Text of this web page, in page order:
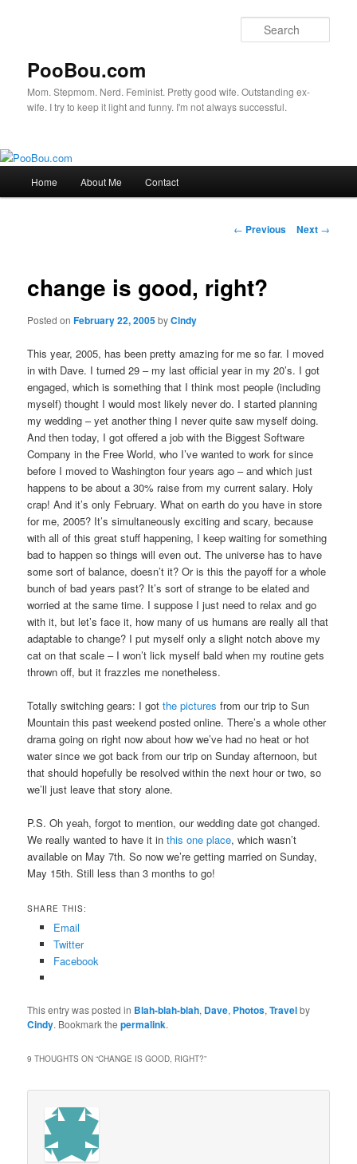
PooBou.com
Mom. Stepmom. Nerd. Feminist. Pretty good wife. Outstanding ex-
wife. I try to keep it light and funny. I'm not always successful.
Skip
content
Home About Me Contact
Post
← Previous Next →
change is good, right?
Posted onFebruary 22, 2005byCindy
This year, 2005, has been pretty amazing for me so far. I moved
in with Dave. I turned 29 – my last official year in my 20’s. I got
engaged, which is something that I think most people (including
myself) thought I would most likely never do. I started planning
my wedding – yet another thing I never quite saw myself doing.
And then today, I got offered a job with the Biggest Software
Company in the Free World, who I’ve wanted to work for since
before I moved to Washington four years ago – and which just
happens to be about a 30% raise from my current salary. Holy
crap! And it’s only February. What on earth do you have in store
for me, 2005? It’s simultaneously exciting and scary, because
with all of this great stuff happening, I keep waiting for something
bad to happen so things will even out. The universe has to have
some sort of balance, doesn’t it? Or is this the payoff for a whole
bunch of bad years past? It’s sort of strange to be elated and
worried at the same time. I suppose I just need to relax and go
with it, but let’s face it, how many of us humans are really all that
adaptable to change? I put myself only a slight notch above my
cat on that scale – I won’t lick myself bald when my routine gets
thrown off, but it frazzles me nonetheless.
Totally switching gears: I gotthe pictures from our trip to Sun
Mountain this past weekend posted online. There’s a whole other
drama going on right now about how we’ve had no heat or hot
water since we got back from our trip on Sunday afternoon, but
that should hopefully be resolved within the next hour or two, so
we’ll just leave that story alone.
P.S. Oh yeah, forgot to mention, our wedding date got changed.
We really wanted to have it inthis one place, which wasn’t
available on May 7th. So now we’re getting married on Sunday,
May 15th. Still less than 3 months to go!
SHARE THIS:
Email
Twitter
Facebook
This entry was posted in Blah-blah-blah, Dave, Photos,Travelby
Cindy. Bookmark thepermalink.
9 THOUGHTS ON “CHANGE IS GOOD, RIGHT?”